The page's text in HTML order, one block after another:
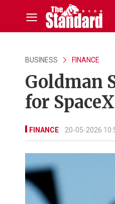
BUSINESS FINANCE
Goldman
for
FINANCE 20-05-2026